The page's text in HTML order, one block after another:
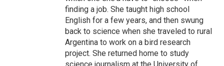
finding a job. She taught high school
English for a few years, and then swung
back to science when she traveled to rural
Argentina to work on a bird research
project. She returned home to study